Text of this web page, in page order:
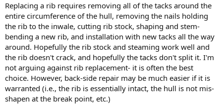
Replacing a rib requires removing all of the tacks around the
entire circumference of the hull, removing the nails holding
the rib to the inwale, cutting rib stock, shaping and stem-
bending a new rib, and installation with new tacks all the way
around. Hopefully the rib stock and steaming work well and
the rib doesn't crack, and hopefully the tacks don't split it. I'm
not arguing against rib replacement- it is often the best
choice. However, back-side repair may be much easier if it is
warranted (i.e., the rib is essentially intact, the hull is not mis-
shapen at the break point, etc.)